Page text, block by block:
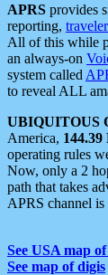
APRS provides
reporting,
All of this while
an always-on
system called
to reveal ALL
UBIQUITOUS
America,
operating rules
Now, only a 2
path that takes
APRS channel is
See USA map
See map of digis